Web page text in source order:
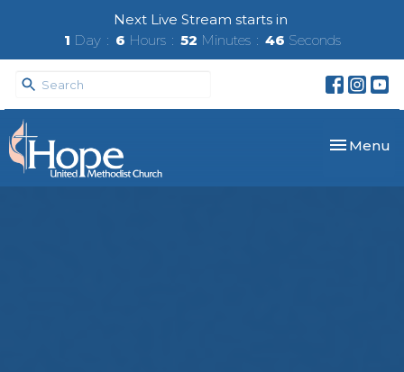
Next Live Stream starts in
1 Day 6 Hours 52 Minutes 45 Seconds
Toggle
Menu